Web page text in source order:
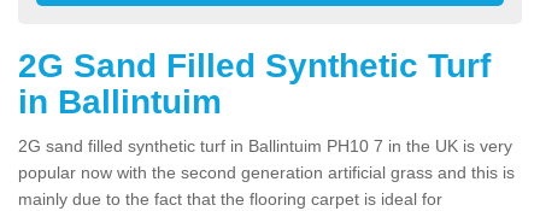
2G Sand Filled Synthetic Turf
in Ballintuim
2G sand filled synthetic turf in Ballintuim PH10 7 in the UK is very
popular now with the second generation artificial grass and this is
mainly due to the fact that the flooring carpet is ideal for